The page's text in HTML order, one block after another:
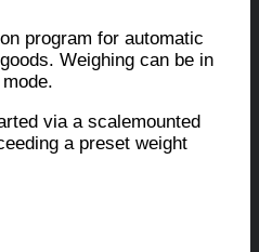
program for automatic
Weighing can be in
via a scalemounted
a preset weight